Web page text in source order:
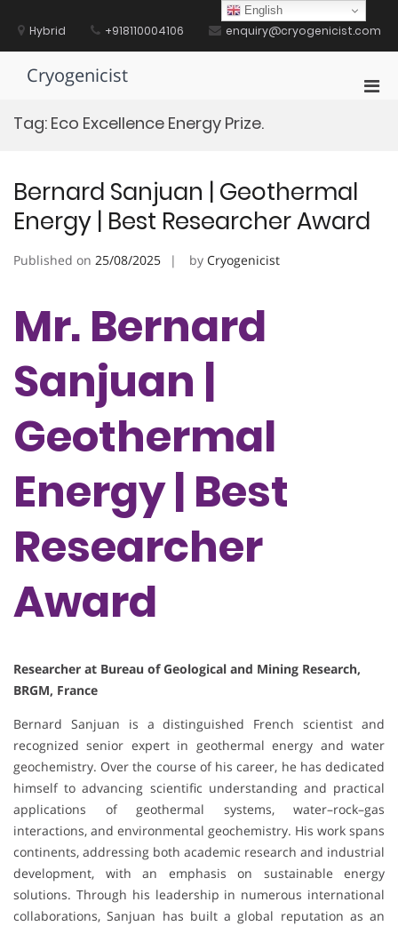
contentHybrid +918110004106 enquiry@cryogenicist.com
Cryogenicist
Tag: Eco Excellence Energy Prize.
Bernard Sanjuan | Geothermal
Energy | Best Researcher Award
Published on 25/08/2025 by Cryogenicist
Mr. Bernard
Sanjuan |
Geothermal
Energy | Best
Researcher
Award
Researcher at Bureau of Geological and Mining Research,
BRGM, France
Bernard Sanjuan is a distinguished French scientist and
recognized senior expert in geothermal energy and water
geochemistry. Over the course of his career, he has dedicated
himself to advancing scientific understanding and practical
applications of geothermal systems, water–rock–gas
interactions, and environmental geochemistry. His work spans
continents, addressing both academic research and industrial
development, with an emphasis on sustainable energy
solutions. Through his leadership in numerous international
collaborations, Sanjuan has built a global reputation as an
English